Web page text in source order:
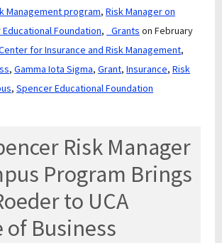
Management program, Risk Manager on
Foundation, _Grants on February
for Insurance and Risk Management,
, Gamma Iota Sigma, Grant, Insurance, Risk
, Spencer Educational Foundation
Risk Manager
Program Brings
to UCA
of Business